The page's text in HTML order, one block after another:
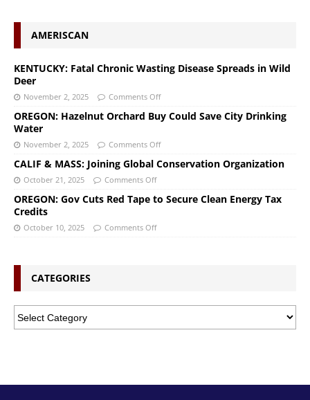
AMERISCAN
KENTUCKY: Fatal Chronic Wasting Disease Spreads in Wild
Deer
November 2, 2025 Comments Off
OREGON: Hazelnut Orchard Buy Could Save City Drinking
Water
November 2, 2025 Comments Off
CALIF & MASS: Joining Global Conservation Organization
October 21, 2025 Comments Off
OREGON: Gov Cuts Red Tape to Secure Clean Energy Tax
Credits
October 10, 2025 Comments Off
CATEGORIES